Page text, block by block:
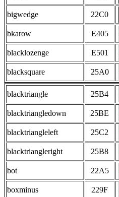
bigwedge 22C0
bkarow E405
blacklozenge E501
blacksquare 25A0
blacktriangle 25B4
blacktriangledown 25BE
blacktriangleleft 25C2
blacktriangleright 25B8
bot 22A5
boxminus 229F